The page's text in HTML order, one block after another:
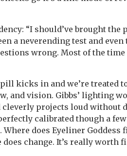
“I should’ve brought the
a neverending test and
wrong. Most of the
kicks in and we’re treated
and vision. Gibbs’ lighting
cleverly projects loud
perfectly calibrated though a
Where does Eyeliner
does change. It’s really worth